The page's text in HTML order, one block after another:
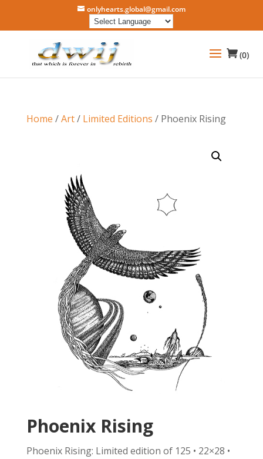
onlyhearts.global@gmail.com
(0)
Home /Art/ Limited Editions / Phoenix Rising
Phoenix Rising
Phoenix Rising: Limited edition of 125 • 22×28 •